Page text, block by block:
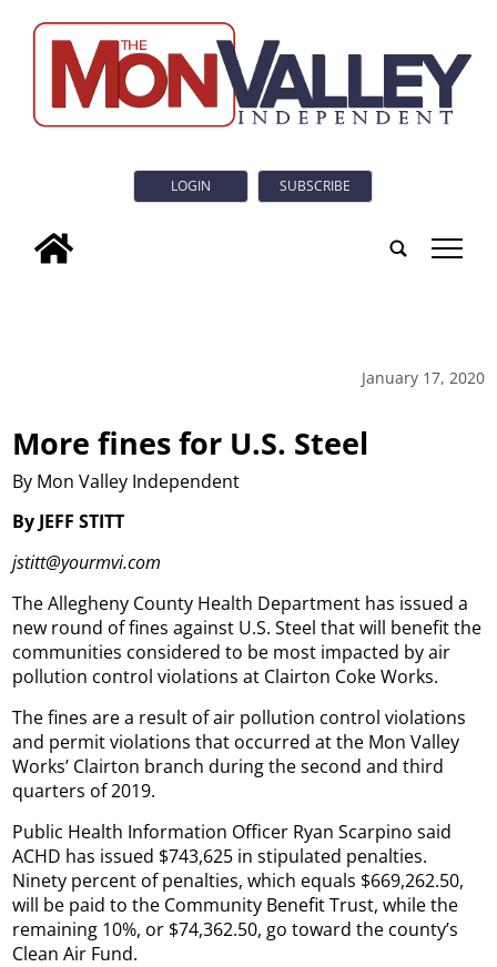
LOGIN SUBSCRIBE
tap
January 17, 2020
More fines for U.S. Steel
By Mon Valley Independent
By JEFF STITT
jstitt@yourmvi.com
The Allegheny County Health Department has issued a
new round of fines against U.S. Steel that will benefit the
communities considered to be most impacted by air
pollution control violations at Clairton Coke Works.
The fines are a result of air pollution control violations
and permit violations that occurred at the Mon Valley
Works’ Clairton branch during the second and third
quarters of 2019.
Public Health Information Officer Ryan Scarpino said
ACHD has issued $743,625 in stipulated penalties.
Ninety percent of penalties, which equals $669,262.50,
will be paid to the Community Benefit Trust, while the
remaining 10%, or $74,362.50, go toward the county’s
Clean Air Fund.